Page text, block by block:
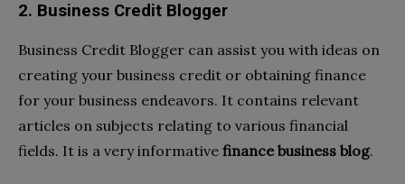
2. Business Credit Blogger
Business Credit Blogger can assist you with ideas on
creating your business credit or obtaining finance
for your business endeavors. It contains relevant
articles on subjects relating to various financial
fields. It is a very informative finance business blog.